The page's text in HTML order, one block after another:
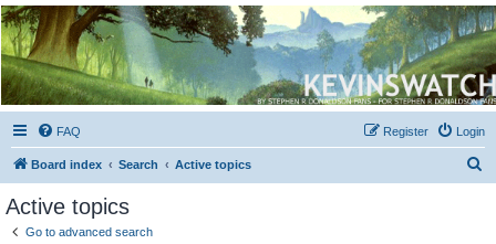
Kevin's Watch
Official Discussion Forum for the works of Stephen R. Donaldson
FAQ Login
Register
Board index Search Active topics
Active topics
Go to advanced search